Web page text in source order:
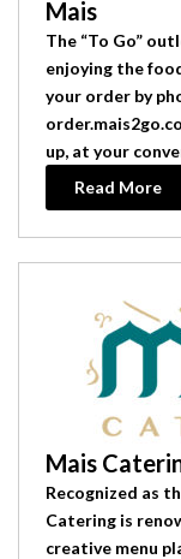
Mais
The “To Go”
enjoying the
your order by
up, at your
Read More
Mais
Recognized as
Catering is
creative menu